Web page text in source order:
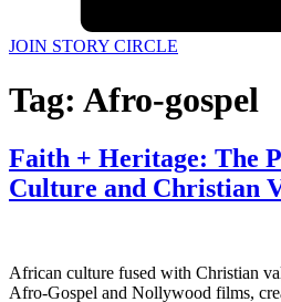
JOIN STORY CIRCLE
Tag: Afro-gospel
Faith + Heritage: The
Culture and Christian
African culture fused with Christian
Afro-Gospel and Nollywood films,